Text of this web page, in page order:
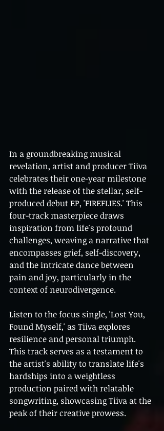
In a groundbreaking musical
revelation, artist and producer Tiiva
celebrates their one-year milestone
with the release of the stellar, self-
produced debut EP, 'FIREFLIES.' This
four-track masterpiece draws
inspiration from life's profound
challenges, weaving a narrative that
encompasses grief, self-discovery,
and the intricate dance between
pain and joy, particularly in the
context of neurodivergence.
Listen to the focus single, 'Lost You,
Found Myself,' as Tiiva explores
resilience and personal triumph.
This track serves as a testament to
the artist's ability to translate life's
hardships into a weightless
production paired with relatable
songwriting, showcasing Tiiva at the
peak of their creative prowess.